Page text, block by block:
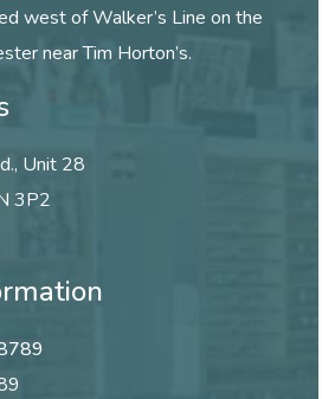
west of Walker’s Line on the
near Tim Horton’s.
Unit 28
3P2